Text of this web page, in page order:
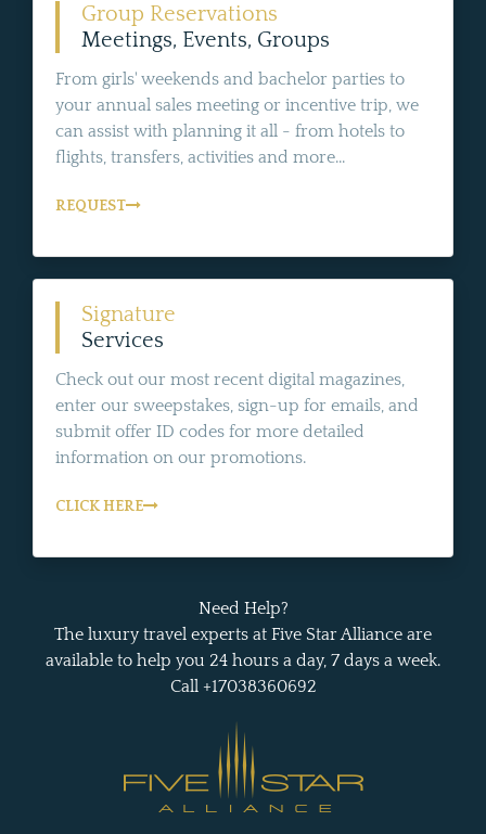
Group Reservations
Meetings, Events, Groups
From girls' weekends and bachelor parties to
your annual sales meeting or incentive trip, we
can assist with planning it all - from hotels to
flights, transfers, activities and more...
REQUEST
Signature
Services
Check out our most recent digital magazines,
enter our sweepstakes, sign-up for emails, and
submit offer ID codes for more detailed
information on our promotions.
CLICK HERE
Need Help?
The luxury travel experts at Five Star Alliance are
available to help you 24 hours a day, 7 days a week.
Call +17038360692